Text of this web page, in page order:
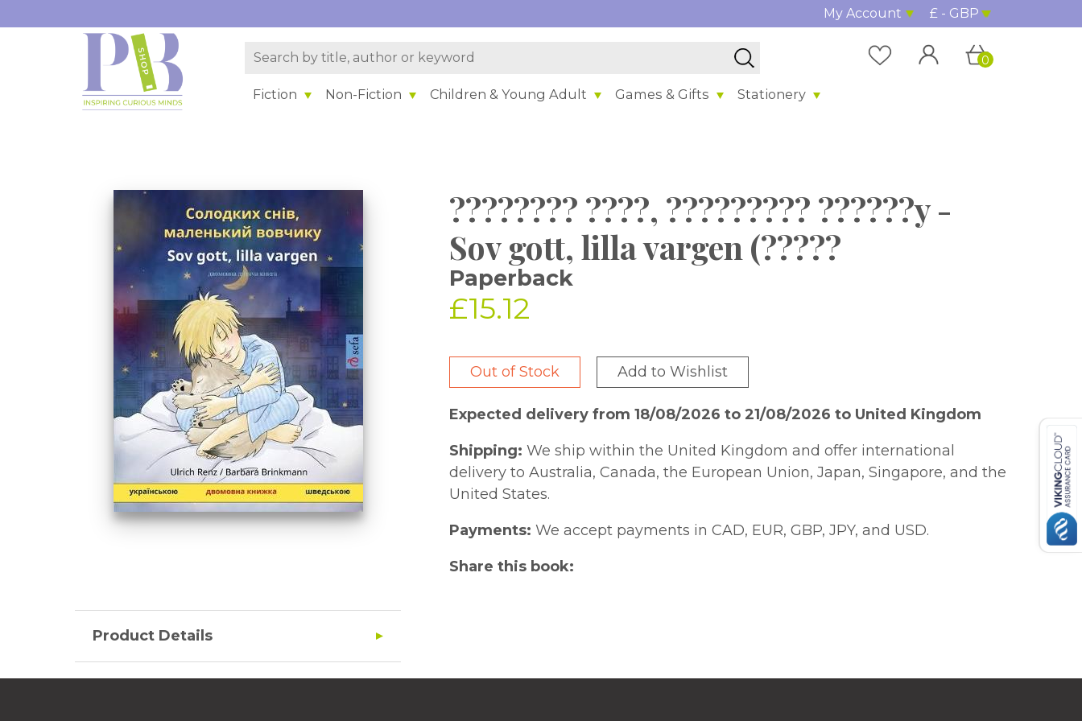
My Account £ - GBP
Fiction Non-Fiction Children & Young Adult Games & Gifts Stationery
0
???????? ????, ????????? ??????y -
Sov gott, lilla vargen (?????
Paperback
£15.12
Out of Stock Add to Wishlist
Expected delivery from 18/08/2026 to 21/08/2026 to United Kingdom
Shipping: We ship within the United Kingdom and offer international
delivery to Australia, Canada, the European Union, Japan, Singapore, and the
United States.
Payments: We accept payments in CAD, EUR, GBP, JPY, and USD.
Share this book:
Product Details